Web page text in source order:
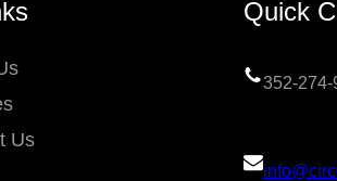
Us
Quick
352-274-